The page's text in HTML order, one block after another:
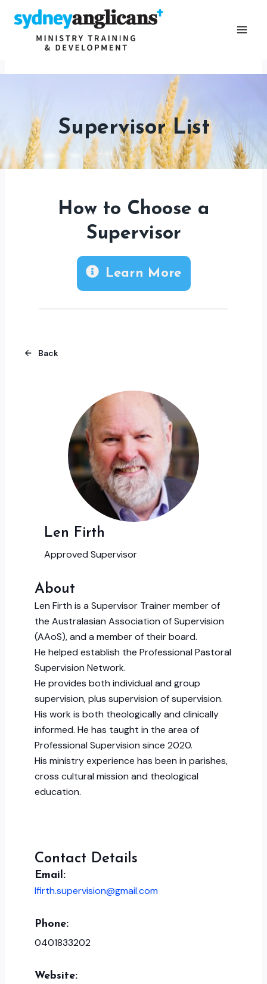
content
Supervisor List
How to Choose a
Supervisor
Learn More
Back
Len Firth
Approved Supervisor
About
Len Firth is a Supervisor Trainer member of
the Australasian Association of Supervision
(AAoS), and a member of their board.
He helped establish the Professional Pastoral
Supervision Network.
He provides both individual and group
supervision, plus supervision of supervision.
His work is both theologically and clinically
informed. He has taught in the area of
Professional Supervision since 2020.
His ministry experience has been in parishes,
cross cultural mission and theological
education.
Contact Details
Email:
lfirth.supervision@gmail.com
Phone:
0401833202
Website: